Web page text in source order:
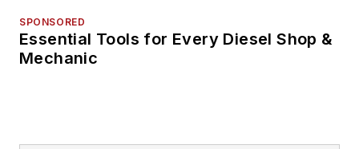
SPONSORED
Essential Tools for Every Diesel Shop &
Mechanic